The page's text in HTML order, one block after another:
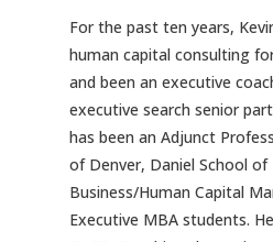
For the past ten years,
human capital consulting
and been an executive
executive search senior
has been an Adjunct
of Denver, Daniel School
Business/Human Capital
Executive MBA students.